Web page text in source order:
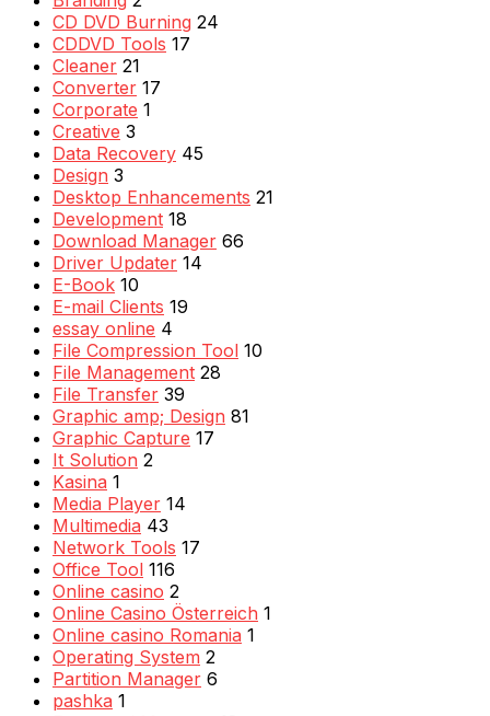
CD DVD Burning 24
CDDVD Tools 17
Cleaner 21
Converter 17
Corporate 1
Creative 3
Data Recovery 45
Design 3
Desktop Enhancements 21
Development 18
Download Manager 66
Driver Updater 14
E-Book 10
E-mail Clients 19
essay online 4
File Compression Tool 10
File Management 28
File Transfer 39
Graphic amp; Design 81
Graphic Capture 17
It Solution 2
Kasina 1
Media Player 14
Multimedia 43
Network Tools 17
Office Tool 116
Online casino 2
Online Casino Österreich 1
Online casino Romania 1
Operating System 2
Partition Manager 6
pashka 1